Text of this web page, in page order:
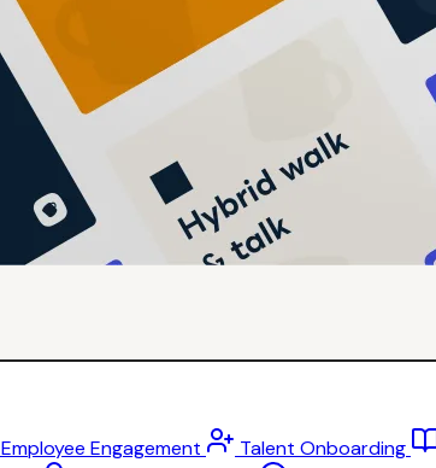
Employee Engagement Talent Onboarding